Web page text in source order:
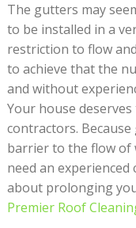
The gutters may
to be installed in a
restriction to flow
to achieve that the
and without
Your house
contractors.
barrier to the flow of
need an
about prolonging
Premier Roof